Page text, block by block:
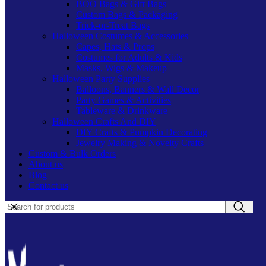
BOO Bags & Gift Bags
Custom Bags & Packaging
Trick-or-Treat Bags
Halloween Costumes & Accessories
Capes, Hats & Props
Costumes for Adults & Kids
Masks, Wigs & Makeup
Halloween Party Supplies
Balloons, Banners & Wall Decor
Party Games & Activities
Tableware & Drinkware
Halloween Crafts And DIY
DIY Crafts & Pumpkin Decorating
Jewelry Making & Novelty Crafts
Custom & Bulk Orders
About us
Blog
Contact us